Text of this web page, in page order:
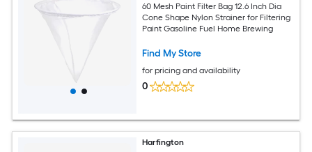
60 Mesh Paint Filter Bag 12.6 Inch Dia
Cone Shape Nylon Strainer for Filtering
Paint Gasoline Fuel Home Brewing
Find My Store
for pricing and availability
0
Harfington